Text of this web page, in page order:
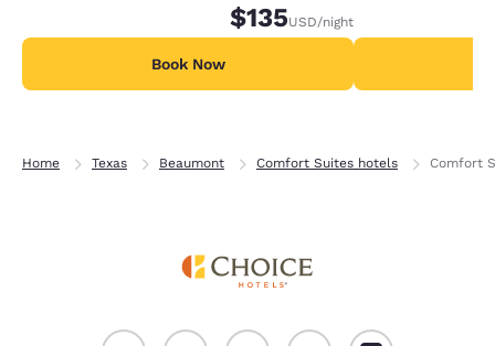
$135USD/night
Book Now
Home Texas Beaumont Comfort Suites hotels Comfort